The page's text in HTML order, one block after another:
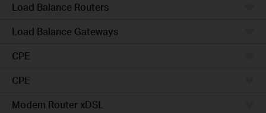
Load Balance Routers
Load Balance Gateways
CPE
CPE
Modem Router xDSL